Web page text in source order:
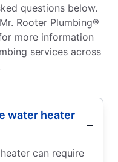
questions below.
Rooter Plumbing®
more information
services across
water heater
can require